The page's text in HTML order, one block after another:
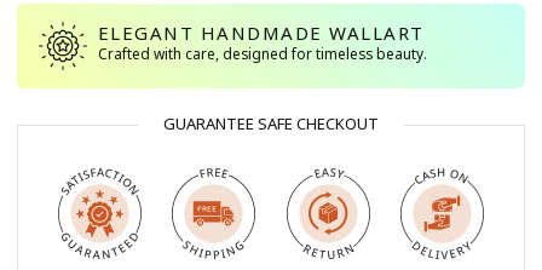
ELEGANT HANDMADE WALLART
Crafted with care, designed for timeless beauty.
GUARANTEE SAFE CHECKOUT